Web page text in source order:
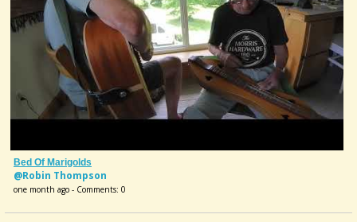
Bed Of Marigolds
@Robin Thompson
one month ago - Comments: 0